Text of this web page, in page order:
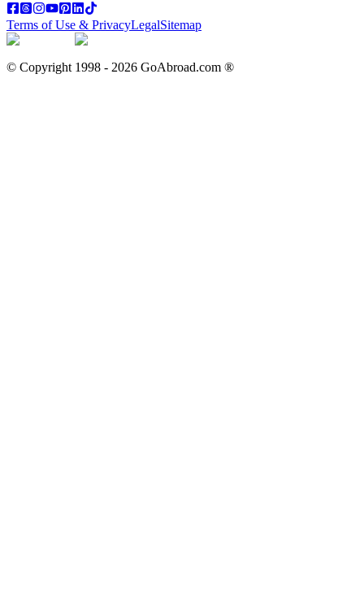
Terms of Use & PrivacyLegalSitemap
© Copyright 1998 - 2026 GoAbroad.com ®